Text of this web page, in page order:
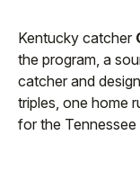
Kentucky catcher
the program, a
catcher and
triples, one home
for the